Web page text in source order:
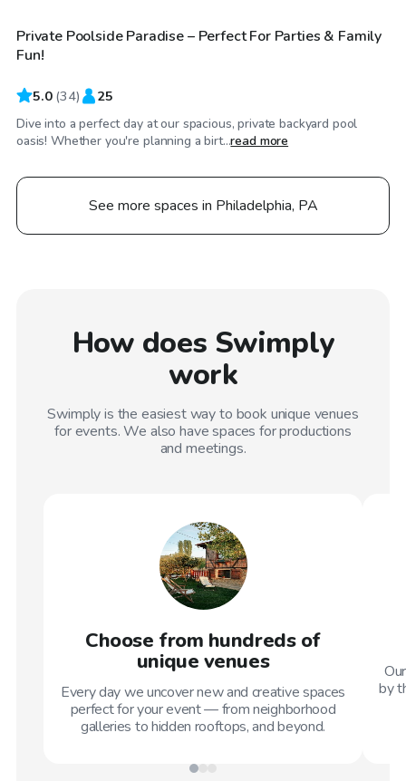
Top Swimply
Private Poolside Paradise – Perfect For Parties & Family
Fun!
5.0 (34) 25
Dive into a perfect day at our spacious, private backyard pool
oasis! Whether you're planning a birt...read more
See more spaces in Philadelphia, PA
How does Swimply
work
Swimply is the easiest way to book unique venues
for events. We also have spaces for productions
and meetings.
Choose from hundreds of
unique venues
Every day we uncover new and creative spaces
perfect for your event — from neighborhood
galleries to hidden rooftops, and beyond.
by